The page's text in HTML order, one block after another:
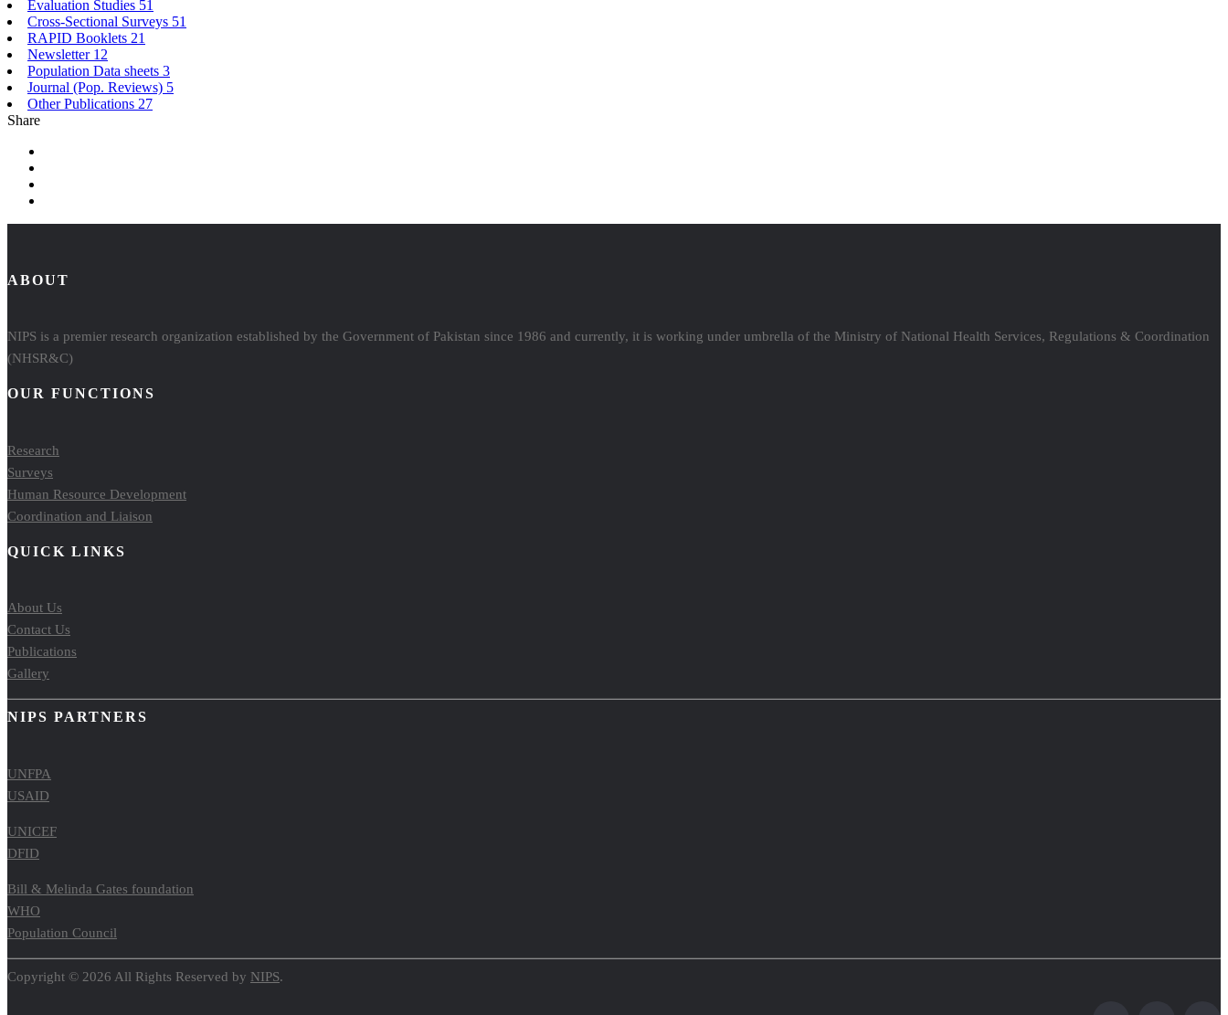
Evaluation Studies 51
Cross-Sectional Surveys 51
RAPID Booklets 21
Newsletter 12
Population Data sheets 3
Journal (Pop. Reviews) 5
Other Publications 27
Share
ABOUT
NIPS is a premier research organization established by the Government of Pakistan since 1986 and currently, it is working under umbrella of the Ministry of National Health Services, Regulations & Coordination
(NHSR&C)
OUR FUNCTIONS
Research
Surveys
Human Resource Development
Coordination and Liaison
QUICK LINKS
About Us
Contact Us
Publications
Gallery
NIPS PARTNERS
UNFPA
USAID
UNICEF
DFID
Bill & Melinda Gates foundation
WHO
Population Council
Copyright © 2026 All Rights Reserved by NIPS.